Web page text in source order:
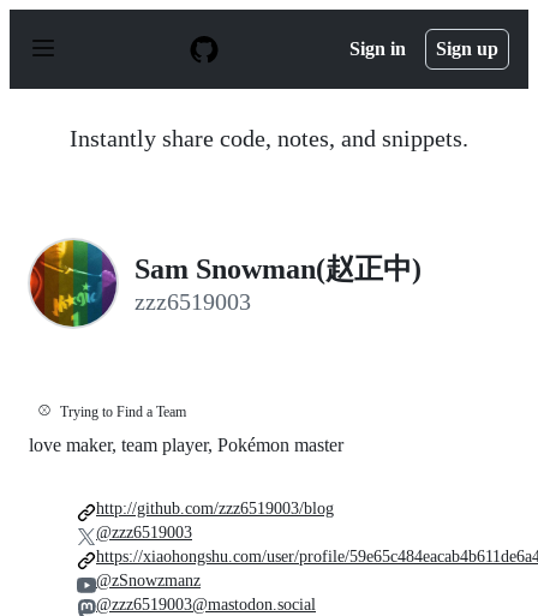
p
Sign in Sign up
Instantly share code, notes, and snippets.
Sam Snowman(赵正中)
zzz6519003
⚾ Trying to Find a Team
love maker, team player, Pokémon master
http://github.com/zzz6519003/blog
@zzz6519003
https://xiaohongshu.com/user/profile/
@zSnowzmanz
@zzz6519003@mastodon.social